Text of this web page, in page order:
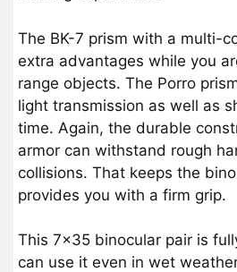
The BK-7 prism with a multi-
extra advantages while you
range objects. The Porro
light transmission as well as
time. Again, the durable
armor can withstand rough
collisions. That keeps the
provides you with a firm grip.
This 7×35 binocular pair is
can use it even in wet